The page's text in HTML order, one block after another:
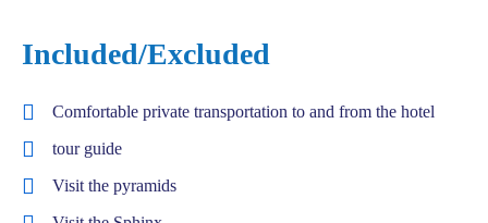
Included/Excluded
Comfortable private transportation to and from the hotel
tour guide
Visit the pyramids